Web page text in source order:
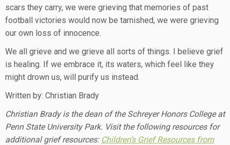
scars they carry, we were grieving that memories of past
football victories would now be tarnished, we were grieving
our own loss of innocence.
We all grieve and we grieve all sorts of things. I believe grief
is healing. If we embrace it, its waters, which feel like they
might drown us, will purify us instead.
Written by: Christian Brady
Christian Brady is the dean of the Schreyer Honors College at
Penn State University Park. Visit the following resources for
additional grief resources: Children’s Grief Resources from